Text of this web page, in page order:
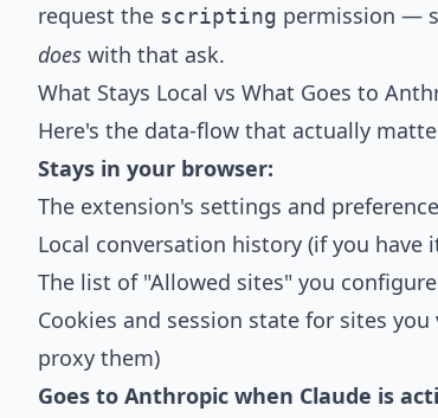
request the scripting permission —
does with that ask.
What Stays Local vs What Goes to
Here's the data-flow that actually
Stays in your browser:
The extension's settings and
Local conversation history (if you have
The list of "Allowed sites" you configure
Cookies and session state for sites
proxy them)
Goes to Anthropic when Claude is